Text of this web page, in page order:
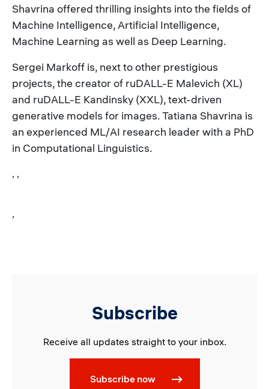
Shavrina offered thrilling insights into the fields of
Machine Intelligence, Artificial Intelligence,
Machine Learning as well as Deep Learning.
Sergei Markoff is, next to other prestigious
projects, the creator of ruDALL-E Malevich (XL)
and ruDALL-E Kandinsky (XXL), text-driven
generative models for images. Tatiana Shavrina is
an experienced ML/AI research leader with a PhD
in Computational Linguistics.
Subscribe
Receive all updates straight to your inbox.
Subscribe now